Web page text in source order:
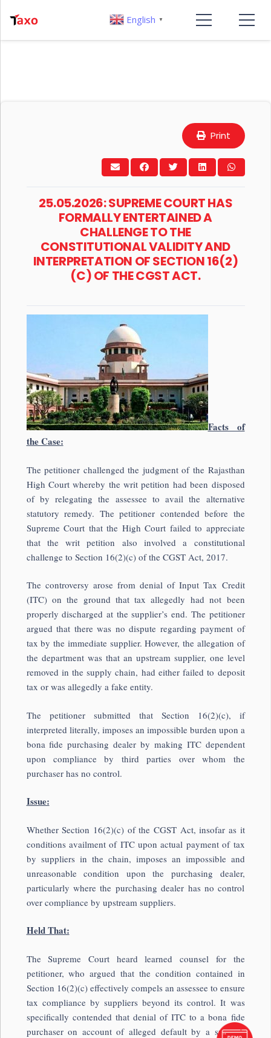
Print
25.05.2026: SUPREME COURT HAS
FORMALLY ENTERTAINED A
CHALLENGE TO THE
CONSTITUTIONAL VALIDITY AND
INTERPRETATION OF SECTION 16(2)
(C) OF THE CGST ACT.
Facts of
the Case:
The petitioner challenged the judgment of the Rajasthan
High Courtwhereby the writ petition had been disposed
of by relegating the assessee to avail the alternative
statutory remedy. The petitioner contended before the
Supreme Court that the High Court failed to appreciate
that the writ petition also involved a constitutional
challenge to Section 16(2)(c) of the CGST Act, 2017.
The controversy arose from denial of Input Tax Credit
(ITC) on the ground that tax allegedly had not been
properly discharged at the supplier’s end. The petitioner
argued that there was no dispute regarding payment of
tax by the immediate supplier. However, the allegation of
the department was that an upstream supplier, one level
removed in the supply chain, had either failed to deposit
tax or was allegedly a fake entity.
The petitioner submitted that Section 16(2)(c), if
interpreted literally, imposes an impossible burden upon a
bona fide purchasing dealer by making ITC dependent
upon compliance by third parties over whom the
purchaser has no control.
Issue:
Whether Section 16(2)(c) of the CGST Act, insofar as it
conditions availment of ITC upon actual payment of tax
by suppliers in the chain, imposes an impossible and
unreasonable condition upon the purchasing dealer,
particularly where the purchasing dealer has no control
over compliance by upstream suppliers.
Held That:
The Supreme Court heard learned counsel for the
petitioner, who argued that the condition contained in
Section 16(2)(c) effectively compels an assessee to ensure
tax compliance by suppliers beyond its control. It was
specifically contended that denial of ITC to a bona fide
purchaser on account of alleged default by a supplier
English ▼